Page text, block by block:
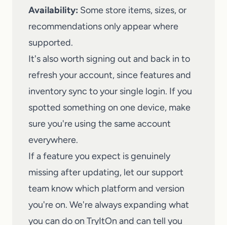
Availability: Some store items, sizes, or
recommendations only appear where
supported.
It's also worth signing out and back in to
refresh your account, since features and
inventory sync to your single login. If you
spotted something on one device, make
sure you're using the same account
everywhere.
If a feature you expect is genuinely
missing after updating, let our support
team knowwhich platform and version
you're on. We're always expanding what
you can do on TryItOn and can tell you